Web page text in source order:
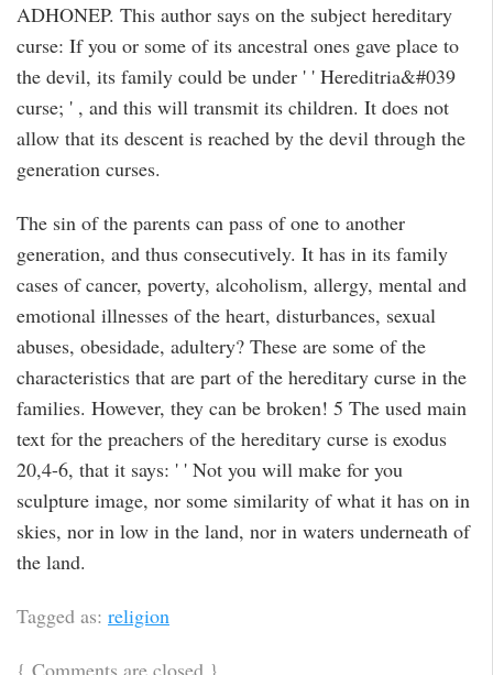
ADHONEP. This author says on the subject hereditary
curse: If you or some of its ancestral ones gave place to
the devil, its family could be under ' ' Hereditria&#039
curse; ' , and this will transmit its children. It does not
allow that its descent is reached by the devil through the
generation curses.
The sin of the parents can pass of one to another
generation, and thus consecutively. It has in its family
cases of cancer, poverty, alcoholism, allergy, mental and
emotional illnesses of the heart, disturbances, sexual
abuses, obesidade, adultery? These are some of the
characteristics that are part of the hereditary curse in the
families. However, they can be broken! 5 The used main
text for the preachers of the hereditary curse is exodus
20,4-6, that it says: ' ' Not you will make for you
sculpture image, nor some similarity of what it has on in
skies, nor in low in the land, nor in waters underneath of
the land.
Tagged as: religion
{ Comments are closed }